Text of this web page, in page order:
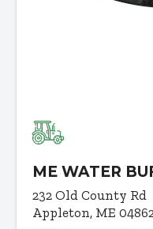
ME WATER
232 Old County Rd
Appleton, ME